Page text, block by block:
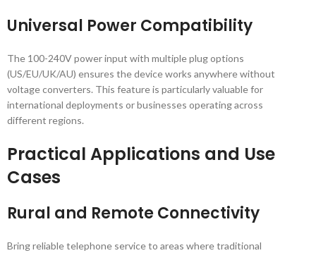
Universal Power Compatibility
The 100-240V power input with multiple plug options
(US/EU/UK/AU) ensures the device works anywhere without
voltage converters. This feature is particularly valuable for
international deployments or businesses operating across
different regions.
Practical Applications and Use
Cases
Rural and Remote Connectivity
Bring reliable telephone service to areas where traditional